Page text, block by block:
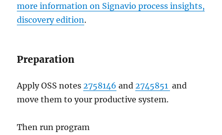
more information on Signavio process insights,
discovery edition.
Preparation
Apply OSS notes 2758146 and 2745851 and
move them to your productive system.
Then run program